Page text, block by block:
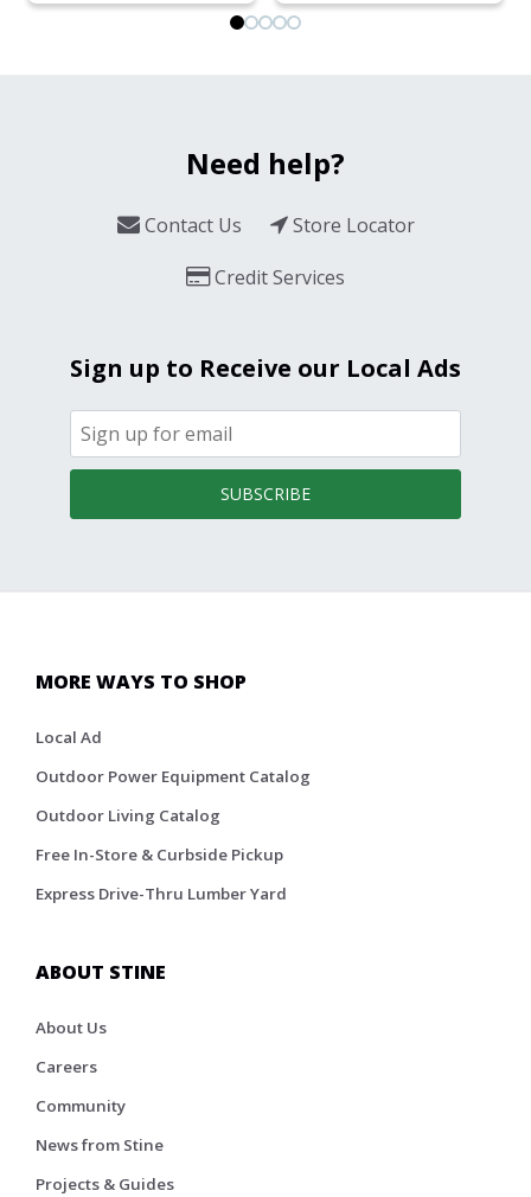
Need help?
Contact Us
Store Locator
Credit Services
Sign up to Receive our Local Ads
SUBSCRIBE
MORE WAYS TO SHOP
Local Ad
Outdoor Power Equipment Catalog
Outdoor Living Catalog
Free In-Store & Curbside Pickup
Express Drive-Thru Lumber Yard
ABOUT STINE
About Us
Careers
Community
News from Stine
Projects & Guides